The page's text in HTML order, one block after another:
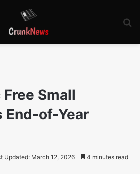
Small
End-of-Year
Updated: March 12, 2026 4 minutes read